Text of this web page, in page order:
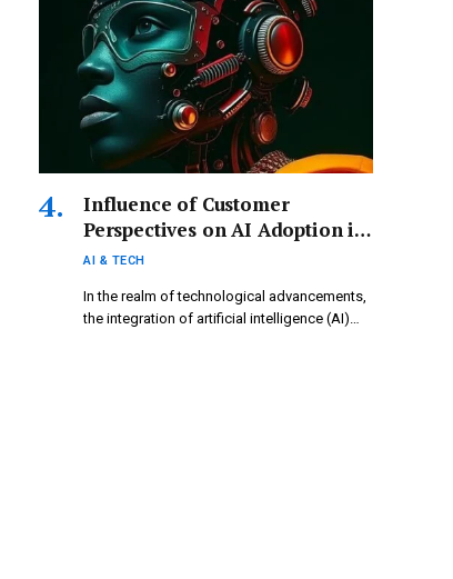
Influence of Customer
Perspectives on AI Adoption in
Ethiopia
AI & TECH
In the realm of technological advancements,
the integration of artificial intelligence (AI)…